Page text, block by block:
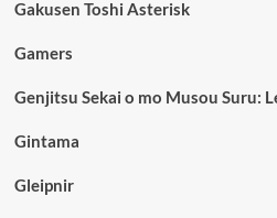
Gakusen Toshi Asterisk
Gamers
Genjitsu Sekai o mo Musou Suru:
Gintama
Gleipnir